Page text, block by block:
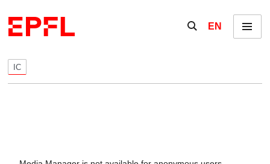
Show / hide the
EN Menu
IC